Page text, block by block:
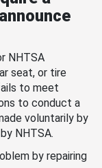
NHTSA
seat, or tire
to meet
to conduct a
voluntarily by
NHTSA.
by repairing